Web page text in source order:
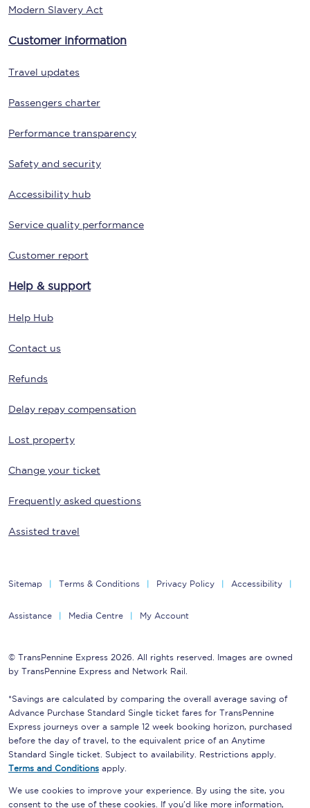
Modern Slavery Act
Customer information
Travel updates
Passengers charter
Performance transparency
Safety and security
Accessibility hub
Service quality performance
Customer report
Help & support
Help Hub
Contact us
Refunds
Delay repay compensation
Lost property
Change your ticket
Frequently asked questions
Assisted travel
Sitemap Terms & Conditions Privacy Policy Accessibility
Assistance Media Centre My Account
© TransPennine Express 2026. All rights reserved. Images are owned
by TransPennine Express and Network Rail.
*Savings are calculated by comparing the overall average saving of
Advance Purchase Standard Single ticket fares for TransPennine
Express journeys over a sample 12 week booking horizon, purchased
before the day of travel, to the equivalent price of an Anytime
Standard Single ticket. Subject to availability. Restrictions apply.
Terms and Conditions apply.
We use cookies to improve your experience. By using the site, you
consent to the use of these cookies. If you'd like more information,